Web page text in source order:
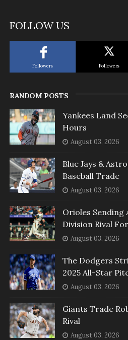
FOLLOW US
Followers Followers
RANDOM POSTS
Yankees Land
Hours
August 03, 2026
Blue Jays &
Baseball Trade
August 03, 2026
Orioles Sending
Division Rival
August 03, 2026
The Dodgers
2025 All-Star
August 03, 2026
Giants Trade
Rival
August 03, 2026